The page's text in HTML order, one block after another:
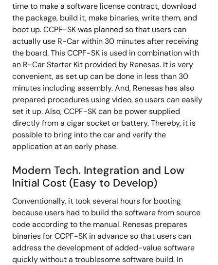
time to make a software license contract, download
the package, build it, make binaries, write them, and
boot up. CCPF-SK was planned so that users can
actually use R-Car within 30 minutes after receiving
the board. This CCPF-SK is used in combination with
an R-Car Starter Kit provided by Renesas. It is very
convenient, as set up can be done in less than 30
minutes including assembly. And, Renesas has also
prepared procedures using video, so users can easily
set it up. Also, CCPF-SK can be power supplied
directly from a cigar socket or battery. Thereby, it is
possible to bring into the car and verify the
application at an early phase.
Modern Tech. Integration and Low
Initial Cost (Easy to Develop)
Conventionally, it took several hours for booting
because users had to build the software from source
code according to the manual. Renesas prepares
binaries for CCPF-SK in advance so that users can
address the development of added-value software
quickly without a troublesome software build. In